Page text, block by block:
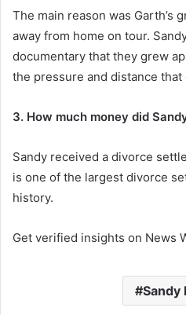
The main reason was Garth’s
away from home on tour.
documentary that they grew
the pressure and distance
3. How much money did
Sandy received a divorce
is one of the largest divorce
history.
Get verified insights on News
Sandy